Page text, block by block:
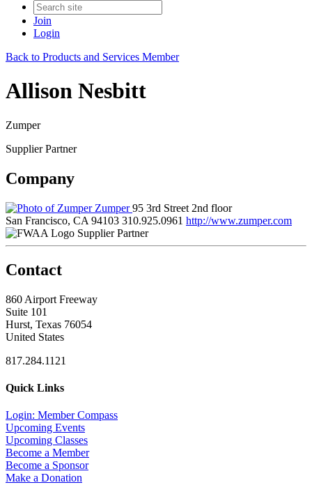
Join
Login
Back to Products and Services Member
Allison Nesbitt
Zumper
Supplier Partner
Company
Zumper95 3rd Street 2nd floor
San Francisco, CA 94103 310.925.0961 http://www.zumper.com
Supplier Partner
Contact
860 Airport Freeway
Suite 101
Hurst, Texas 76054
United States
817.284.1121
Quick Links
Login: Member Compass
Upcoming Events
Upcoming Classes
Become a Member
Become a Sponsor
Make a Donation